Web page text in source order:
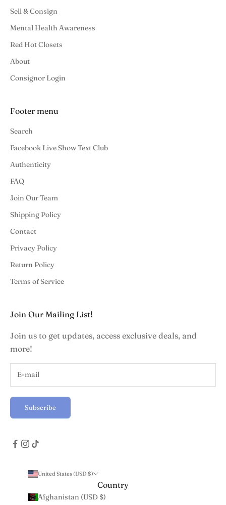
Sell & Consign
Mental Health Awareness
Red Hot Closets
About
Consignor Login
Footer menu
Search
Facebook Live Show Text Club
Authenticity
FAQ
Join Our Team
Shipping Policy
Contact
Privacy Policy
Return Policy
Terms of Service
Join Our Mailing List!
Join us to get updates, access exclusive deals, and
more!
Subscribe
United States (USD $)
Country
Afghanistan (USD $)